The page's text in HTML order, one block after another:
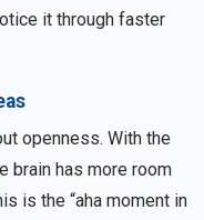
it through faster
openness. With the
brain has more room
is the “aha moment in